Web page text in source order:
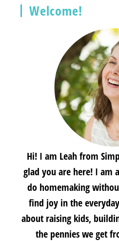
Welcome!
Hi! I am Leah from
glad you are here! I
do homemaking
find joy in the
about raising kids,
the pennies we get